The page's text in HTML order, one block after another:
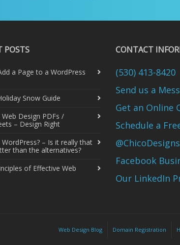
POSTS
a Page to a WordPress
Snow Guide
Web Design PDFs /
– Design Right
WordPress? – Is it really that
than the alternatives?
of Effective Web
CONTACT
(530) 413-8420
Send us a
Get an Online
Schedule a
Facebook
Our LinkedIn
Web Design Blog Domain Registration